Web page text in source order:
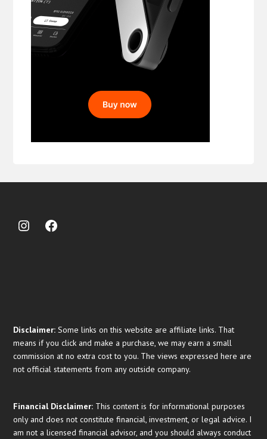
Disclaimer: Some links on this website are affiliate links. That
means if you click and make a purchase, we may earn a small
commission at no extra cost to you. The views expressed here are
not official statements from any outside company.
Financial Disclaimer: This content is for informational purposes
only and does not constitute financial, investment, or legal advice. I
am not a licensed financial advisor, and you should always conduct